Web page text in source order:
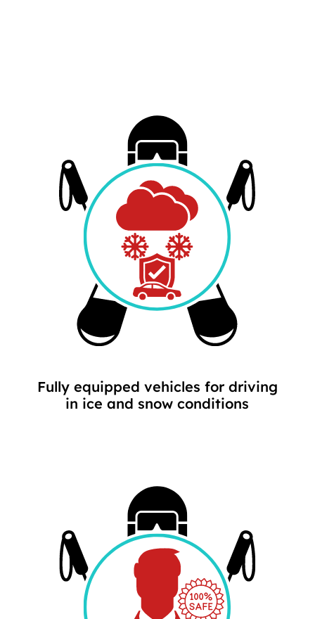
Fully equipped vehicles for driving
in ice and snow conditions